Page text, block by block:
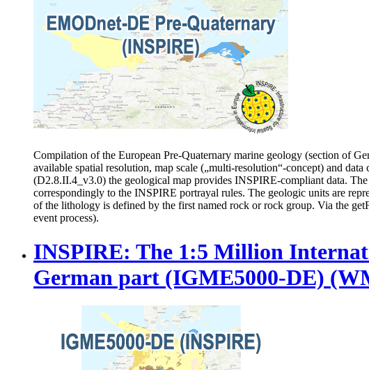
Compilation of the European Pre-Quaternary marine geology (section of
available spatial resolution, map scale („multi-resolution“-concept) and
(D2.8.II.4_v3.0) the geological map provides INSPIRE-compliant data.
correspondingly to the INSPIRE portrayal rules. The geologic units are
of the lithology is defined by the first named rock or rock group. Via the
event process).
INSPIRE: The 1:5 Million
German part (IGME5000-DE)